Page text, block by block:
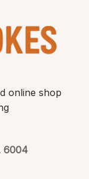
online shop
6004